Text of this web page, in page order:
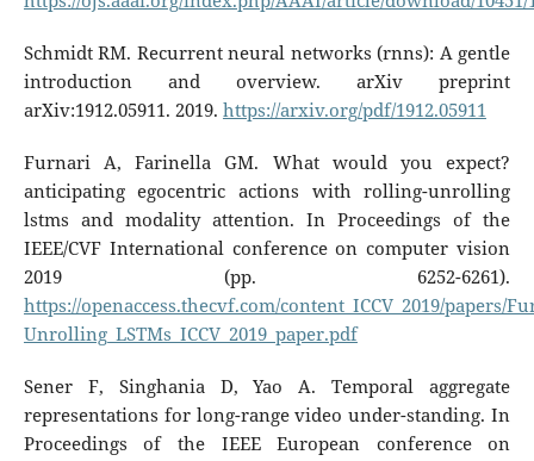
Schmidt RM. Recurrent neural networks (rnns): A gentle
introduction and overview. arXiv preprint
arXiv:1912.05911. 2019. https://arxiv.org/pdf/1912.05911
Furnari A, Farinella GM. What would you expect?
anticipating egocentric actions with rolling-unrolling
lstms and modality attention. In Proceedings of the
IEEE/CVF International conference on computer vision
2019 (pp. 6252-6261).
https://openaccess.thecvf.com/content_ICCV_2019/
Unrolling_LSTMs_ICCV_2019_paper.pdf
Sener F, Singhania D, Yao A. Temporal aggregate
representations for long-range video under-standing. In
Proceedings of the IEEE European conference on